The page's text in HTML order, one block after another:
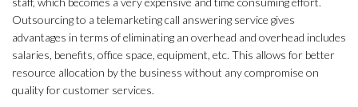
Outsourcing to a telemarketing call answering service gives
advantages in terms of eliminating an overhead and overhead includes
salaries, benefits, office space, equipment, etc. This allows for better
resource allocation by the business without any compromise on
quality for customer services.